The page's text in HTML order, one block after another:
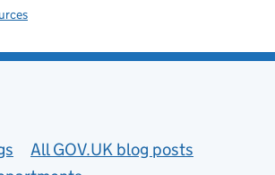
All GOV.UK blog posts